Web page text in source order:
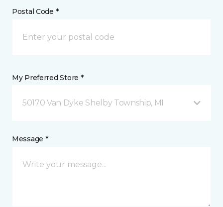
Postal Code *
My Preferred Store *
50170 Van Dyke Shelby Township, MI
Message *